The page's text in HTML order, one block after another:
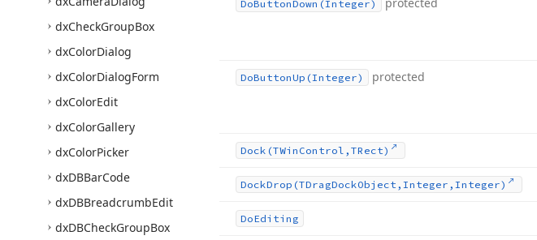
dxCheckGroupBox
dxColorDialog
dxColorDialogForm
dxColorEdit
dxColorGallery
dxColorPicker
dxDBBarCode
dxDBBreadcrumbEdit
dxDBCheckGroupBox
DoButtonDown (Integer)
DoButtonUp (Integer) protected
Dock (TWin Control,TRect)
DockDrop (TDragDockObject,Integer,Integer)
DoEditing